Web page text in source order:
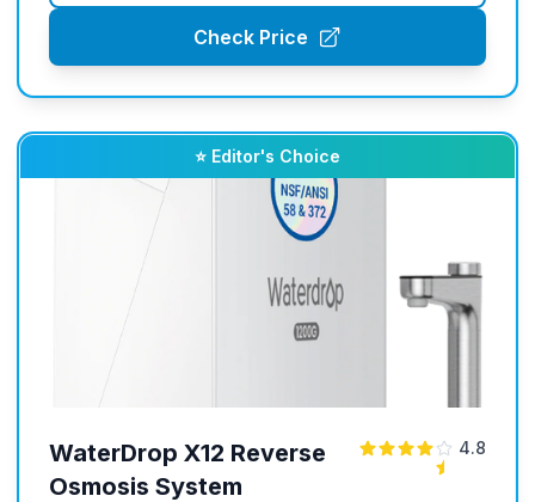
Check Price
⭐ Editor's Choice
WaterDrop X12 Reverse
Osmosis System
4.8